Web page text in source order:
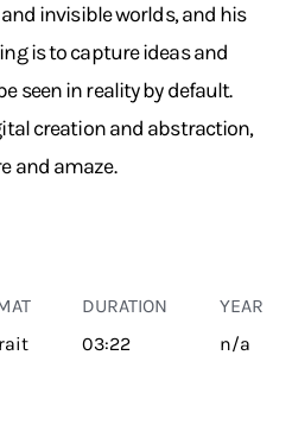
invisible worlds, and his
is to capture ideas and
seen in reality by default.
creation and abstraction,
and amaze.
DURATION
03:22
YEAR
n/a